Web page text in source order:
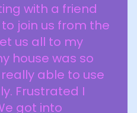
with a friend
join us from the
us all to my
house was so
able to use
Frustrated I
got into